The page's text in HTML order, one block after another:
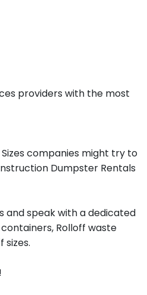
providers with the most
companies might try to
Dumpster Rentals
and speak with a dedicated
Rolloff waste
sizes.